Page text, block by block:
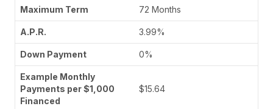
72 Months
3.99%
0%
$15.64